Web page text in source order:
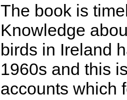
The book is
Knowledge
birds in Ireland
1960s and this
accounts which